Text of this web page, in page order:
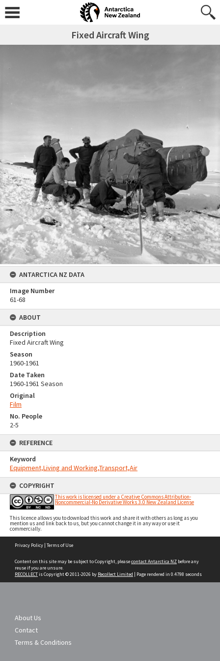
Fixed Aircraft Wing
ANTARCTICA NZ DATA
Image Number
61-68
ABOUT
Description
Fixed Aircraft Wing
Season
1960-1961
Date Taken
1960-1961 Season
Original
Film
No. People
2-5
REFERENCE
Keyword
Equipment,Living and Working,Transport,Air
COPYRIGHT
This work is licensed under a Creative Commons Attribution-
Noncommercial-No Derivative Works 3.0 New Zealand License
This licence allows you to download this work and share it with others as long as you
mention us and link back to us, but you cannot change it in any way or use it
commercially.
Privacy Policy | Terms of Use
Content on this site may be subject to Copyright, pleasecontact Antarctica NZ before any
reuse if you are unsure.
RECOLLECTis Copyright © 2011-2026 by Recollect Limited | Page rendered in 0.4798 seconds
About Us
Contact
Terms & Conditions